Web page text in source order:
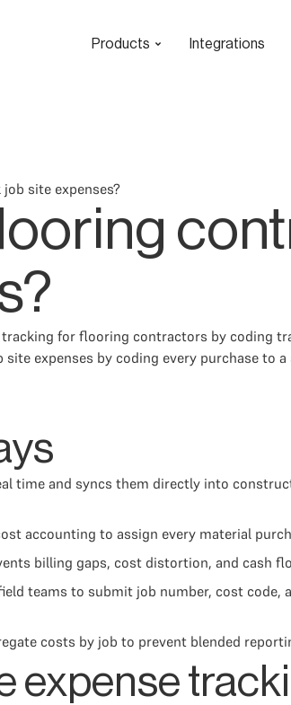
Products Integrations
site expenses?
for flooring contractors by coding
site expenses by coding every purchase
time and syncs them directly into
accounting to assign every material
billing gaps, cost distortion, and cash
teams to submit job number, cost
costs by job to prevent blended
expense